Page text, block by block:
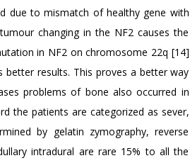
due to mismatch of healthy gene with
changing in the NF2 causes the
in NF2 on chromosome 22q [14]
results. This proves a better way
problems of bone also occurred in
the patients are categorized as sever,
by gelatin zymography, reverse
intradural are rare 15% to all the